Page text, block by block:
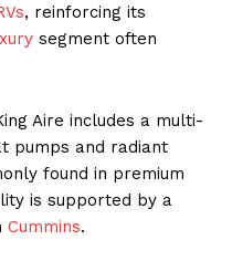
, reinforcing its
segment often
Aire includes a multi-
pumps and radiant
found in premium
is supported by a
Cummins.